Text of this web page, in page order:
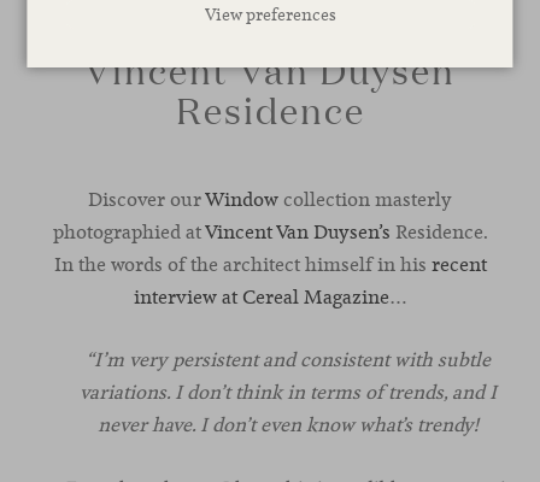
View preferences
Vincent Van Duysen
Residence
Discover ourWindow collection masterly
photographied atVincent Van Duysen’s Residence.
In the words of the architect himself in his recent
interview at Cereal Magazine…
“I’m very persistent and consistent with subtle
variations. I don’t think in terms of trends, and I
never have. I don’t even know what’s trendy!